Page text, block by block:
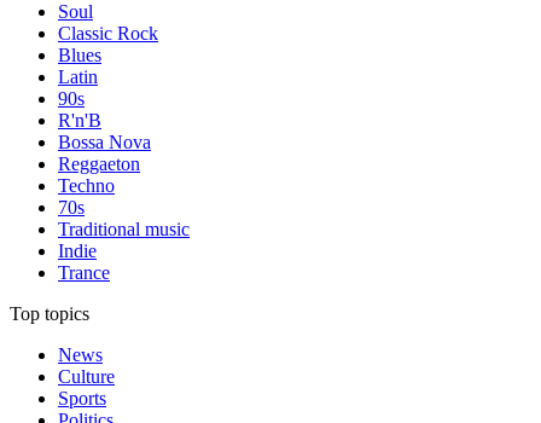
Soul
Classic Rock
Blues
Latin
90s
R'n'B
Bossa Nova
Reggaeton
Techno
70s
Traditional music
Indie
Trance
Top topics
News
Culture
Sports